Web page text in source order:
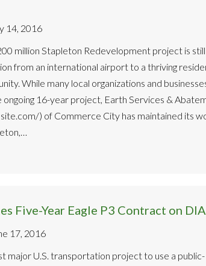
14, 2016
million Stapleton Redevelopment project is
from an international airport to a thriving
While many local organizations and
16-year project, Earth Services &
) of Commerce City has maintained its
Five-Year Eagle P3 Contract on
17, 2016
major U.S. transportation project to use a